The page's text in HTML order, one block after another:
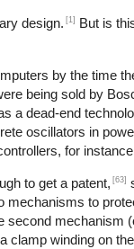
design. [1]
But is
by the time
being sold by
a dead-end
oscillators in
for
to get a patent, [63]
to
second
clamp winding on